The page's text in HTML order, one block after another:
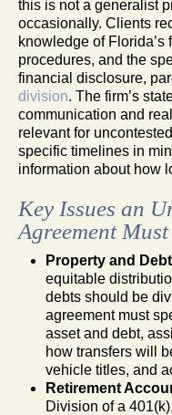
this is not a generalist
occasionally. Clients
knowledge of
procedures, and the
financial disclosure,
division. The firm’s
communication and
relevant for
specific timelines in
information about how
Key Issues an
Agreement
Property and
equitable
debts should be
agreement must
asset and debt,
how transfers will
vehicle titles, and
Retirement
Division of a